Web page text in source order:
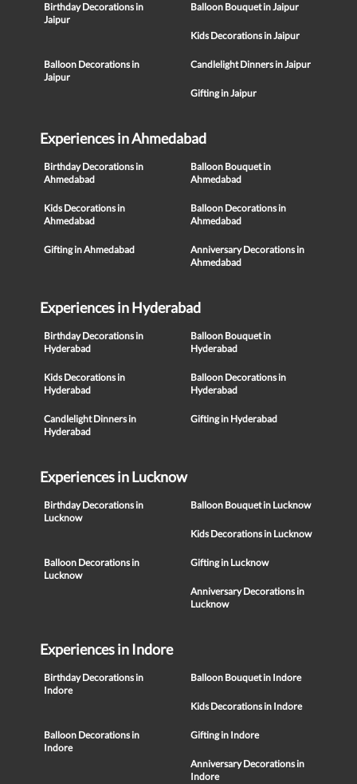
Birthday Decorations in
Jaipur
Balloon Bouquet in Jaipur
Kids Decorations in Jaipur
Balloon Decorations in
Jaipur
Candlelight Dinners in Jaipur
Gifting in Jaipur
Experiences in Ahmedabad
Birthday Decorations in
Ahmedabad
Balloon Bouquet in
Ahmedabad
Kids Decorations in
Ahmedabad
Balloon Decorations in
Ahmedabad
Gifting in Ahmedabad
Anniversary Decorations in
Ahmedabad
Experiences in Hyderabad
Birthday Decorations in
Hyderabad
Balloon Bouquet in
Hyderabad
Kids Decorations in
Hyderabad
Balloon Decorations in
Hyderabad
Candlelight Dinners in
Hyderabad
Gifting in Hyderabad
Experiences in Lucknow
Birthday Decorations in
Lucknow
Balloon Bouquet in Lucknow
Kids Decorations in Lucknow
Balloon Decorations in
Lucknow
Gifting in Lucknow
Anniversary Decorations in
Lucknow
Experiences in Indore
Birthday Decorations in
Indore
Balloon Bouquet in Indore
Kids Decorations in Indore
Balloon Decorations in
Indore
Gifting in Indore
Anniversary Decorations in
Indore